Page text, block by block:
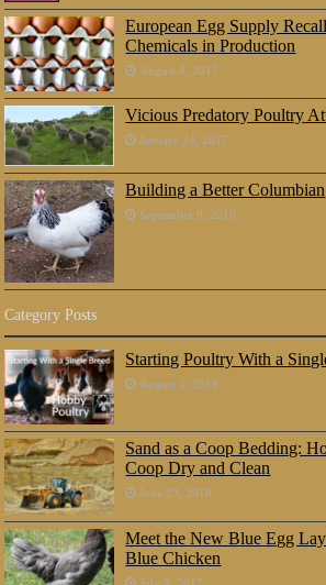
European Egg Supply
Chemicals in Production
August 4, 2017
Vicious Predatory Poultry
January 24, 2017
Building a Better Columbian
September 9, 2016
Category Posts
Starting Poultry With a
August 5, 2018
Sand as a Coop Bedding:
Coop Dry and Clean
June 23, 2018
Meet the New Blue Egg
Blue Chicken
July 8, 2017